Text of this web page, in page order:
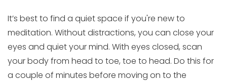
It’s best to find a quiet space if you're new to
meditation. Without distractions, you can close your
eyes and quiet your mind. With eyes closed, scan
your body from head to toe, toe to head. Do this for
a couple of minutes before moving on to the